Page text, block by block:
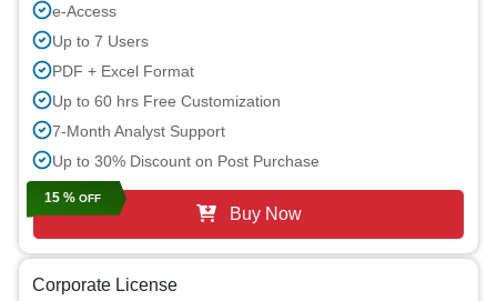
e-Access
Up to 7 Users
PDF + Excel Format
Up to 60 hrs Free Customization
7-Month Analyst Support
Up to 30% Discount on Post Purchase
15 % OFF
Buy Now
Corporate License